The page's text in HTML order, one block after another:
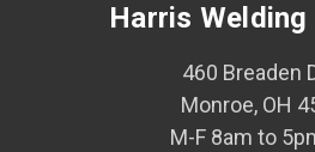
Harris Welding
460 Breaden
Monroe, OH
M-F 8am to